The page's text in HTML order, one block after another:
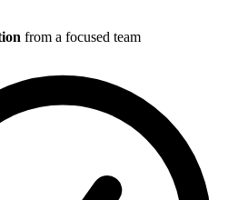
from a focused team